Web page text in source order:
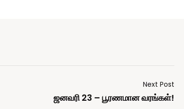
Next Post
ஜனவரி 23 – பூரணமான வரங்கள்!